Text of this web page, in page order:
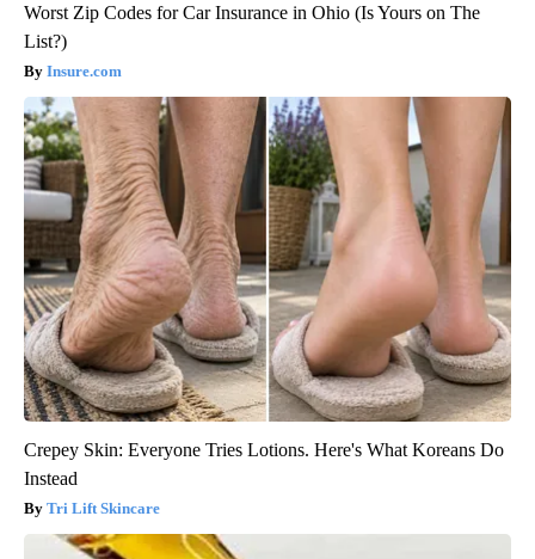
Worst Zip Codes for Car Insurance in Ohio (Is Yours on The
List?)
Insure.com
Crepey Skin: Everyone Tries Lotions. Here's What Koreans Do
Instead
Tri Lift Skincare